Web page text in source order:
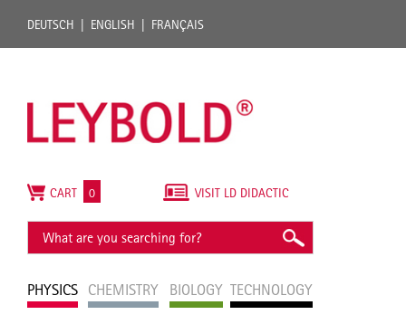
DEUTSCH ENGLISH FRANÇAIS
PHYSICS CHEMISTRY BIOLOGY TECHNOLOGY
VISIT LD DIDACTIC
CART 0